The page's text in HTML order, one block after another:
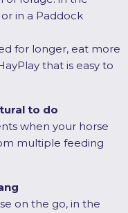
in a Paddock
for longer, eat more
that is easy to
to do
when your horse
multiple feeding
on the go, in the